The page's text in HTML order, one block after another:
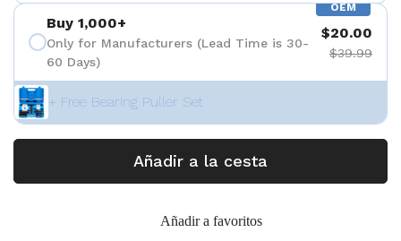
OEM
Buy 1,000+
Only for Manufacturers (Lead Time is 30-
60 Days)
$20.00
$39.99
+ Free Bearing Puller Set
Añadir a la cesta
Añadir a favoritos